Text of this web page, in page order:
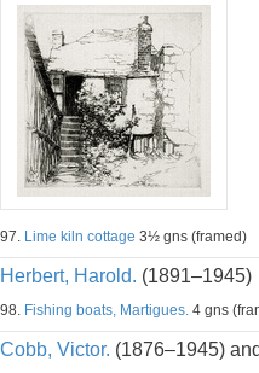
97. Lime kiln cottage 3½ gns (framed)
Herbert, Harold. (1891–1945)
98. Fishing boats, Martigues. 4 gns
Cobb, Victor. (1876–1945) and